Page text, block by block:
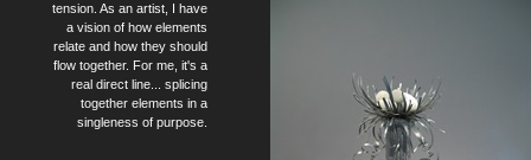
tension. As an artist, I have
a vision of how elements
relate and how they should
flow together. For me, it's a
real direct line... splicing
together elements in a
singleness of purpose.